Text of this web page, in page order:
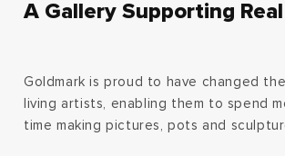
A Gallery Supporting
Goldmark is proud to have changed
living artists, enabling them to spend
time making pictures, pots and